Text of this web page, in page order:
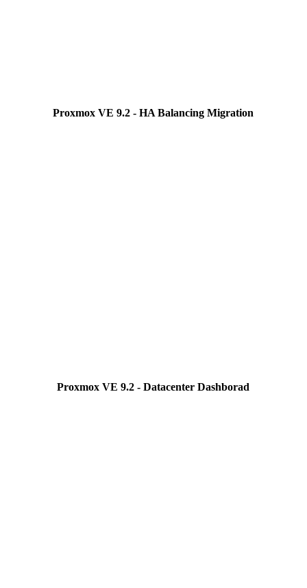
Proxmox VE 9.2 - HA Balancing Migration
Proxmox VE 9.2 - Datacenter Dashborad